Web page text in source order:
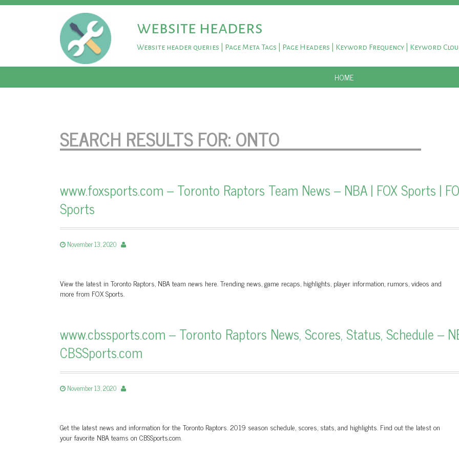
website headers
Website header queries | Page Meta Tags | Page Headers | Keyword Frequency | Keyword
SKIP TO CONTENT
HOME
SEARCH RESULTS FOR:ONTO
www.foxsports.com – Toronto Raptors Team News – NBA | FOX Sports |
Sports
November 13, 2020
View the latest in Toronto Raptors, NBA team news here. Trending news, game recaps, highlights, player information, rumors, videos and
more from FOX Sports.
www.cbssports.com – Toronto Raptors News, Scores, Status, Schedule –
CBSSports.com
November 13, 2020
Get the latest news and information for the Toronto Raptors. 2019 season schedule, scores, stats, and highlights. Find out the latest on
your favorite NBA teams on CBSSports.com.